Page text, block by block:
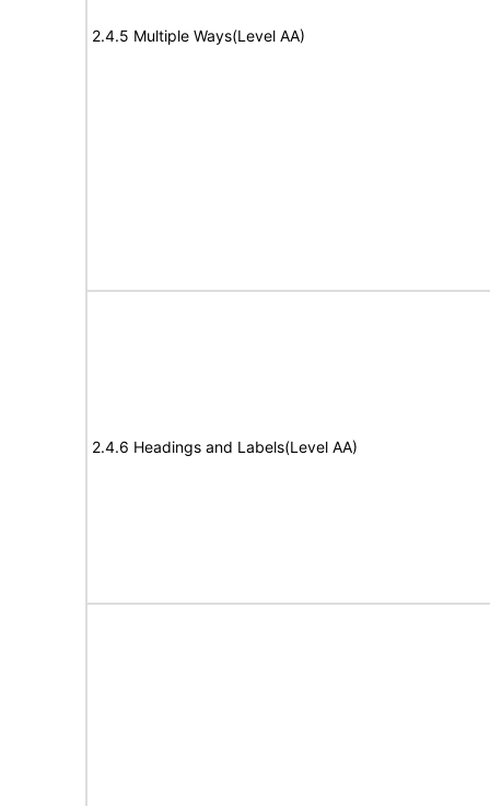
2.4.5 Multiple Ways(Level AA)
2.4.6 Headings and Labels(Level AA)